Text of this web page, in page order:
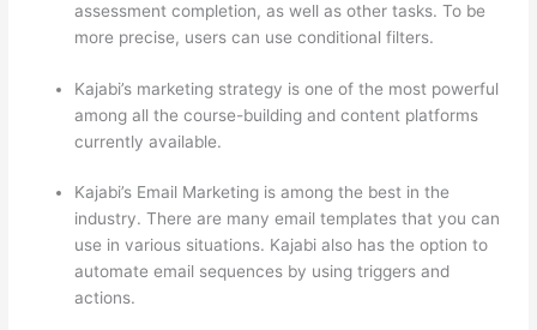
assessment completion, as well as other tasks. To be
more precise, users can use conditional filters.
Kajabi’s marketing strategy is one of the most powerful
among all the course-building and content platforms
currently available.
Kajabi’s Email Marketing is among the best in the
industry. There are many email templates that you can
use in various situations. Kajabi also has the option to
automate email sequences by using triggers and
actions.